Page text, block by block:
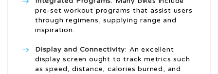
pre-set workout programs that assist users
through regimens, supplying range and
inspiration.
Display and Connectivity: An excellent
display screen ought to track metrics such
as speed, distance, calories burned, and